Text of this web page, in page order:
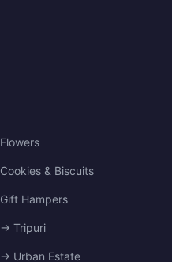
Flowers
Cookies & Biscuits
Gift Hampers
→ Tripuri
→ Urban Estate